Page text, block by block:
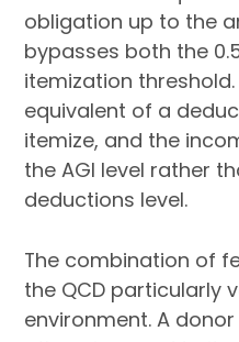
obligation up to the
bypasses both the
itemization
equivalent of a
itemize, and the
the AGI level rather
deductions level.
The combination of
the QCD particularly
environment. A